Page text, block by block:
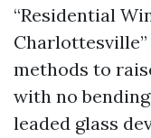
“Residential
methods to
with no
leaded glass